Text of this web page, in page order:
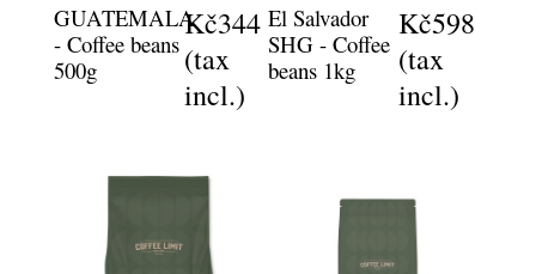
GUATEMALA
- Coffee beans
500g
Kč344
(tax
incl.)
El Salvador
SHG - Coffee
beans 1kg
Kč598
(tax
incl.)